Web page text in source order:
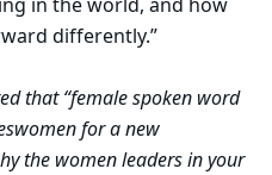
differently.”
that “female spoken word
for a new
the women leaders in your